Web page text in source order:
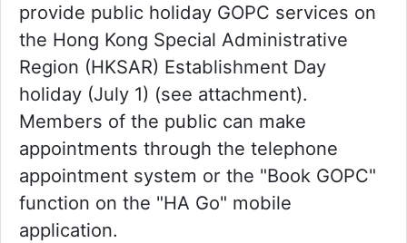
provide public holiday GOPC services on
the Hong Kong Special Administrative
Region (HKSAR) Establishment Day
holiday (July 1) (see attachment).
Members of the public can make
appointments through the telephone
appointment system or the "Book GOPC"
function on the "HA Go" mobile
application.